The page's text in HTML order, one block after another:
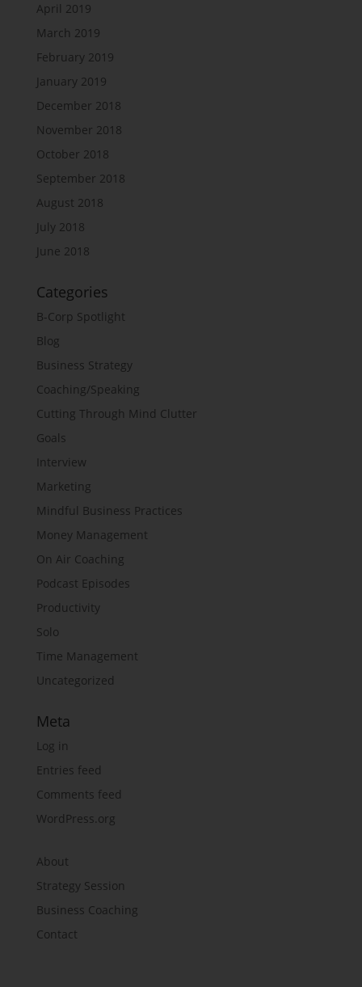
April 2019
March 2019
February 2019
January 2019
December 2018
November 2018
October 2018
September 2018
August 2018
July 2018
June 2018
Categories
B-Corp Spotlight
Blog
Business Strategy
Coaching/Speaking
Cutting Through Mind Clutter
Goals
Interview
Marketing
Mindful Business Practices
Money Management
On Air Coaching
Podcast Episodes
Productivity
Solo
Time Management
Uncategorized
Meta
Log in
Entries feed
Comments feed
WordPress.org
About
Strategy Session
Business Coaching
Contact